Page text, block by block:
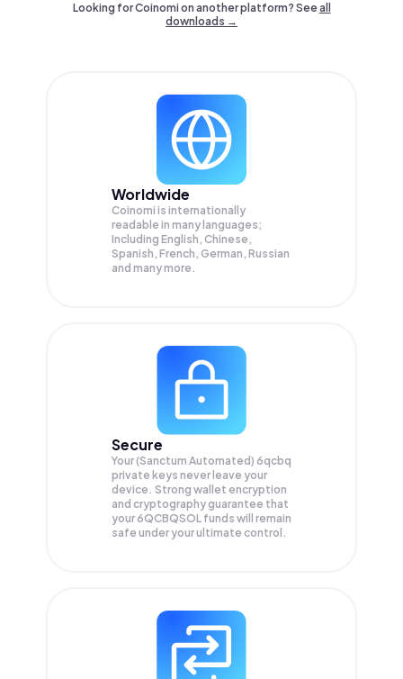
Looking for Coinomi on another platform? Seeall
downloads →
Worldwide
Coinomi is internationally
readable in many languages;
Including English, Chinese,
Spanish, French, German, Russian
and many more.
Secure
Your (Sanctum Automated) 6qcbq
private keys never leave your
device. Strong wallet encryption
and cryptography guarantee that
your 6QCBQSOL funds will remain
safe under your ultimate control.